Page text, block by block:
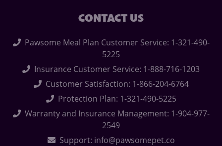
CONTACT US
Pawsome Meal Plan Customer Service: 1-321-490-
5225
Insurance Customer Service: 1-888-716-1203
Customer Satisfaction: 1-866-204-6764
Protection Plan: 1-321-490-5225
Warranty and Insurance Management: 1-904-977-
2549
Support: info@pawsomepet.co